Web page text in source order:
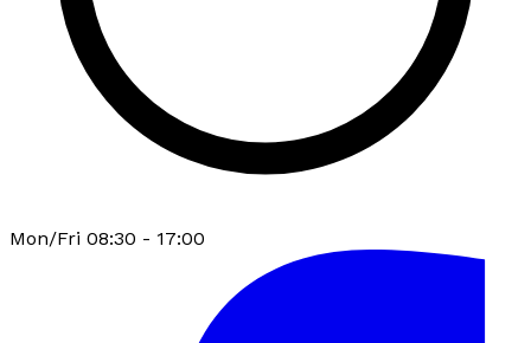
Mon/Fri 08:30 - 17:00